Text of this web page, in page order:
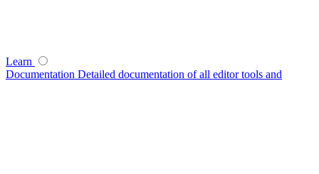
Learn
Documentation Detailed documentation of all editor tools and